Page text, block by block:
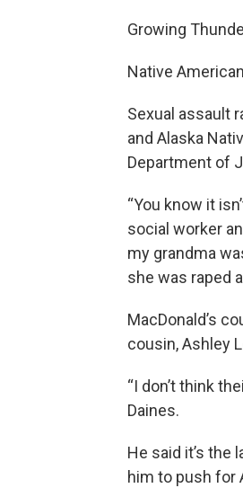
Growing
Native
Sexual assault
and Alaska
Department of
“You know it
social worker
my grandma
she was raped
MacDonald’s
cousin, Ashley
“I don’t think
Daines.
He said it’s
him to push for